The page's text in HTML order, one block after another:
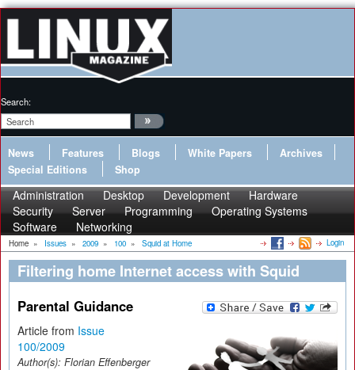
Search:
News Features Blogs White Papers
Archives
Special Editions
Shop
Administration Desktop Development
Hardware
Security
Server Programming
Operating Systems
Software
Networking
Home » Issues » 2009 » 100 » Squid at Home Login
Filtering home Internet access with Squid
Parental Guidance
Article from Issue
100/2009
Author(s): Florian Effenberger